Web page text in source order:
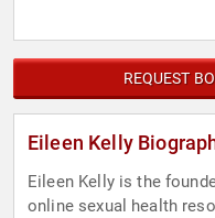
REQUEST
Eileen Kelly
Eileen Kelly is the
online sexual health